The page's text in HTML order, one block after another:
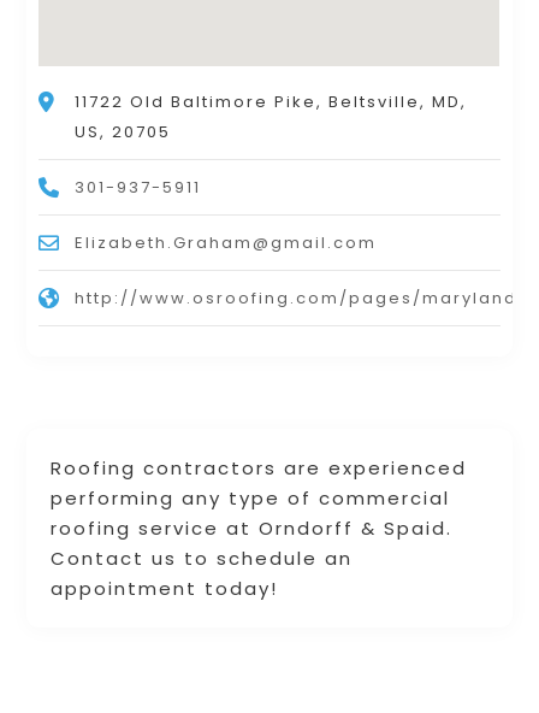
Roofing contractors are experienced
performing any type of commercial
roofing service at Orndorff & Spaid.
Contact us to schedule an
appointment today!
11722 Old Baltimore Pike, Beltsville, MD,
US, 20705
301-937-5911
Elizabeth.Graham@gmail.com
http://www.osroofing.com/pages/